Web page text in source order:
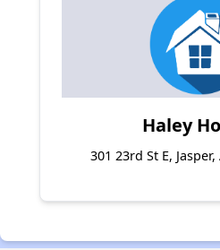
Haley
301 23rd St E,